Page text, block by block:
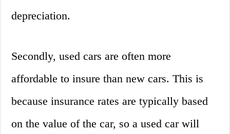
depreciation.
Secondly, used cars are often more
affordable to insure than new cars. This is
because insurance rates are typically based
on the value of the car, so a used car will